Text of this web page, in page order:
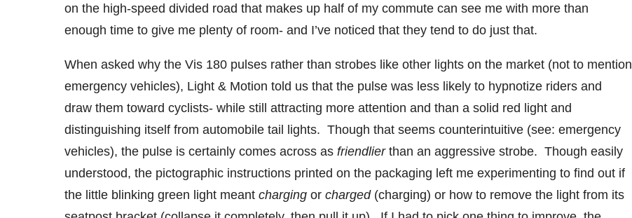
on the high-speed divided road that makes up half of my commute can see me with more than
enough time to give me plenty of room- and I’ve noticed that they tend to do just that.
When asked why the Vis 180 pulses rather than strobes like other lights on the market (not to mention
emergency vehicles), Light & Motion told us that the pulse was less likely to hypnotize riders and
draw them toward cyclists- while still attracting more attention and than a solid red light and
distinguishing itself from automobile tail lights. Though that seems counterintuitive (see: emergency
vehicles), the pulse is certainly comes across as friendlierthan an aggressive strobe. Though easily
understood, the pictographic instructions printed on the packaging left me experimenting to find out if
the little blinking green light meant charging or charged(charging) or how to remove the light from its